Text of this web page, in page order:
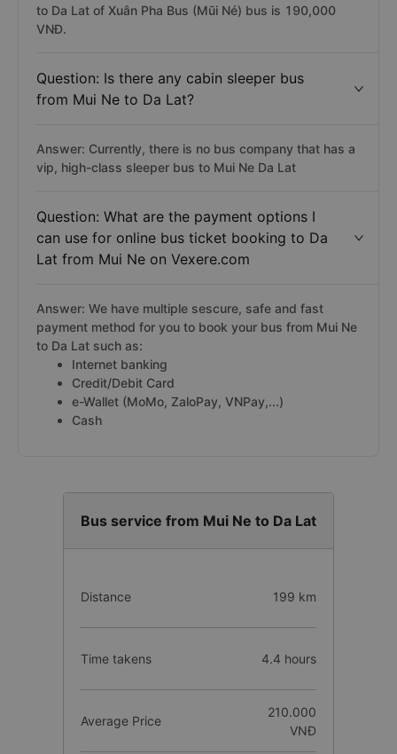
to Da Lat of Xuân Pha Bus (Mũi Né) bus is 190,000
VNĐ.
Question: Is there any cabin sleeper bus
from Mui Ne to Da Lat?
Answer: Currently, there is no bus company that has a
vip, high-class sleeper bus to Mui Ne Da Lat
Question: What are the payment options I
can use for online bus ticket booking to Da
Lat from Mui Ne on Vexere.com
Answer: We have multiple sescure, safe and fast
payment method for you to book your bus from Mui Ne
to Da Lat such as:
Internet banking
Credit/Debit Card
e-Wallet (MoMo, ZaloPay, VNPay,...)
Cash
Bus service from Mui Ne to Da Lat
Distance 199 km
Time takens 4.4 hours
Average Price
210.000
VNĐ